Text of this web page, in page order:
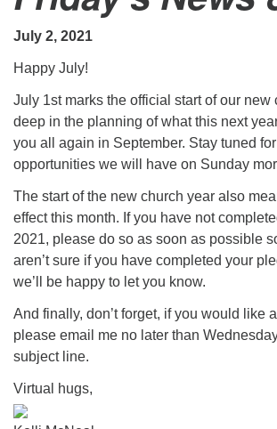
614-267-4946
July 2, 2021
Happy July!
July 1st marks the official start of our
deep in the planning of what this next
you all again in September. Stay tuned
opportunities we will have on Sunday
The start of the new church year also
effect this month. If you have not
2021, please do so as soon as possible
aren’t sure if you have completed your
we’ll be happy to let you know.
And finally, don’t forget, if you would like
please email me no later than
subject line.
Virtual hugs,